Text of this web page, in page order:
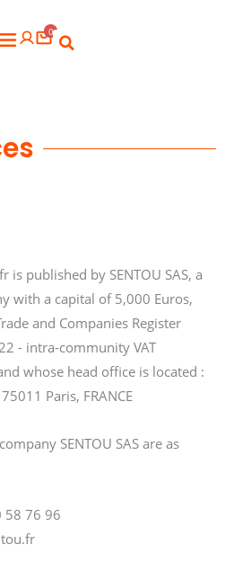
Flyout
0
is published by SENTOU SAS, a
with a capital of 5,000 Euros,
and Companies Register
- intra-community VAT
whose head office is located :
Paris, FRANCE
SENTOU SAS are as
58 76 96